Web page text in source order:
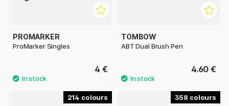
PROMARKER
ProMarker Singles
4 €
TOMBOW
ABT Dual Brush Pen
4.60 €
214 358